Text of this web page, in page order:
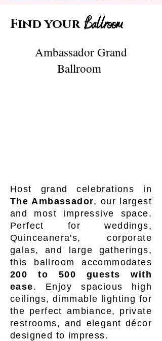
Find your Ballroom
Ambassador Grand
Ballroom
Host grand celebrations in
The Ambassador, our largest
and most impressive space.
Perfect for weddings,
Quinceanera's, corporate
galas, and large gatherings,
this ballroom accommodates
200 to 500 guests with
ease. Enjoy spacious high
ceilings, dimmable lighting for
the perfect ambiance, private
restrooms, and elegant décor
designed to impress.